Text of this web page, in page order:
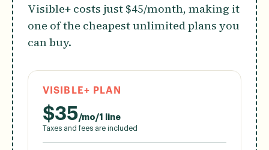
Visible+ costs just $45/month, making it
one of the cheapest unlimited plans you
can buy.
VISIBLE+ PLAN
$35/mo/1 line
Taxes and fees are included